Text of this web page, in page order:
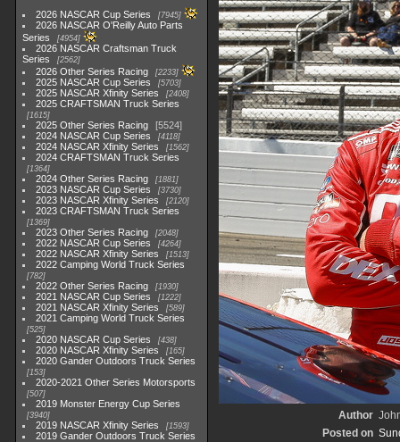
2026 NASCAR Cup Series 7945
2026 NASCAR O'Reilly Auto Parts
Series
4954
2026 NASCAR Craftsman Truck
Series
2562
2026 Other Series Racing 2233
2025 NASCAR Cup Series 5703
2025 NASCAR Xfinity Series 2408
2025 CRAFTSMAN Truck Series
1615
2025 Other Series Racing
5524
2024 NASCAR Cup Series
4118
2024 NASCAR Xfinity Series 1562
2024 CRAFTSMAN Truck Series
1364
2024 Other Series Racing 1881
2023 NASCAR Cup Series 3730
2023 NASCAR Xfinity Series 2120
2023 CRAFTSMAN Truck Series
1369
2023 Other Series Racing 2048
2022 NASCAR Cup Series 4264
2022 NASCAR Xfinity Series 1513
2022 Camping World Truck Series
782
2022 Other Series Racing 1930
2021 NASCAR Cup Series 1222
2021 NASCAR Xfinity Series 589
2021 Camping World Truck Series
525
2020 NASCAR Cup Series 438
2020 NASCAR Xfinity Series 165
2020 Gander Outdoors Truck Series
153
2020-2021 Other Series Motorsports
507
2019 Monster Energy Cup Series
3940
2019 NASCAR Xfinity Series 1593
2019 Gander Outdoors Truck Series
Author
Posted on